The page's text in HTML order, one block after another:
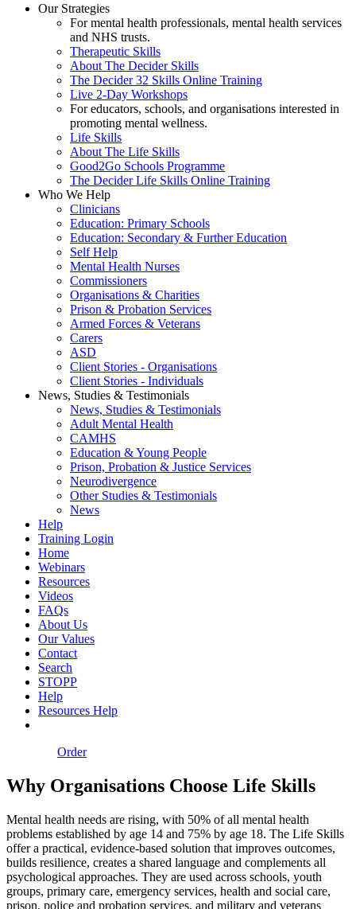
Our Strategies
For mental health professionals, mental health services
and NHS trusts.
Therapeutic Skills
About The Decider Skills
The Decider 32 Skills Online Training
Live 2-Day Workshops
For educators, schools, and organisations interested in
promoting mental wellness.
Life Skills
About The Life Skills
Good2Go Schools Programme
The Decider Life Skills Online Training
Who We Help
Clinicians
Education: Primary Schools
Education: Secondary & Further Education
Self Help
Mental Health Nurses
Commissioners
Organisations & Charities
Prison & Probation Services
Armed Forces & Veterans
Carers
ASD
Client Stories - Organisations
Client Stories - Individuals
News, Studies & Testimonials
News, Studies & Testimonials
Adult Mental Health
CAMHS
Education & Young People
Prison, Probation & Justice Services
Neurodivergence
Other Studies & Testimonials
News
Help
Training Login
Home
Webinars
Resources
Videos
FAQs
About Us
Our Values
Contact
Search
STOPP
Help
Resources Help
Order
Why Organisations Choose Life Skills
Mental health needs are rising, with 50% of all mental health
problems established by age 14 and 75% by age 18. The Life Skills
offer a practical, evidence‑based solution that improves outcomes,
builds resilience, creates a shared language and complements all
psychological approaches. They are used across schools, youth
groups, primary care, emergency services, health and social care,
prison, police and probation services, and military and veterans